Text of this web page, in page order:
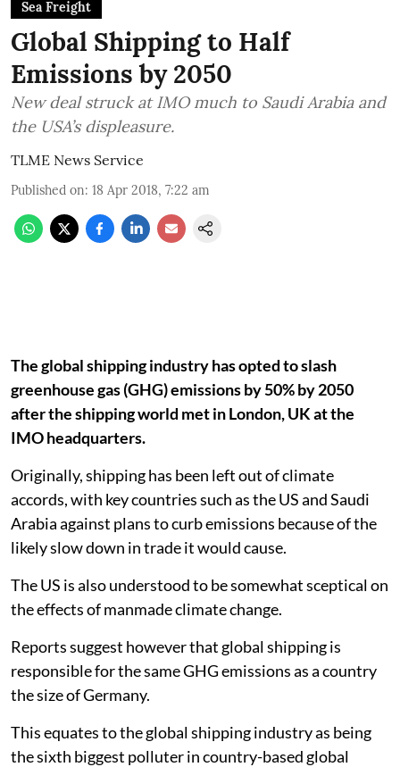
Sea Freight
Global Shipping to Half
Emissions by 2050
New deal struck at IMO much to Saudi Arabia and
the USA’s displeasure.
TLME News Service
Published on: 18 Apr 2018, 7:22 am
The global shipping industry has opted to slash
greenhouse gas (GHG) emissions by 50% by 2050
after the shipping world met in London, UK at the
IMO headquarters.
Originally, shipping has been left out of climate
accords, with key countries such as the US and Saudi
Arabia against plans to curb emissions because of the
likely slow down in trade it would cause.
The US is also understood to be somewhat sceptical on
the effects of manmade climate change.
Reports suggest however that global shipping is
responsible for the same GHG emissions as a country
the size of Germany.
This equates to the global shipping industry as being
the sixth biggest polluter in country-based global